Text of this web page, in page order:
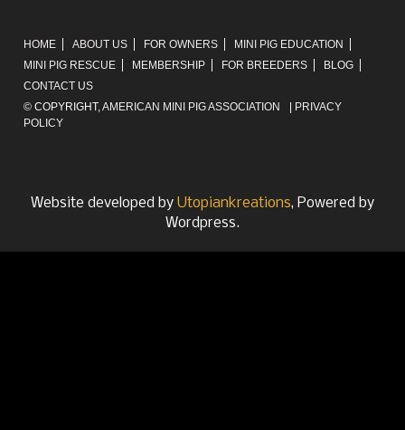
HOME ABOUT US FOR OWNERS
MINI PIG EDUCATION
MINI PIG RESCUE
MEMBERSHIP FOR BREEDERS
BLOG
CONTACT US
© COPYRIGHT,AMERICAN MINI PIG ASSOCIATION
PRIVACY
POLICY
Website developed by Utopiankreations, Powered by
Wordpress.